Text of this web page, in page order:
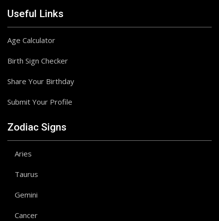
Useful Links
Age Calculator
Birth Sign Checker
Share Your Birthday
Submit Your Profile
Zodiac Signs
Aries
Taurus
Gemini
Cancer